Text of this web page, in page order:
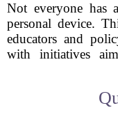
Not everyone has
personal device.
educators and
with initiatives